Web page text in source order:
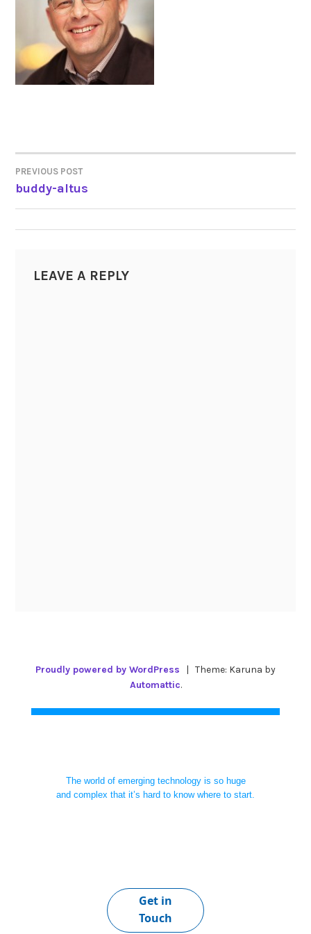
POST
NAVIGATION
PREVIOUS POST
buddy-altus
LEAVE A REPLY
Proudly powered by WordPress | Theme: Karuna by
Automattic.
The world of emerging technology is so huge
and complex that it’s hard to know where to start.
Get in
Touch